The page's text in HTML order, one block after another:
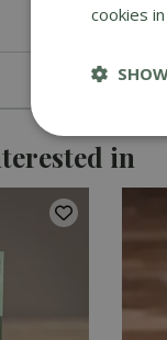
in
cookies